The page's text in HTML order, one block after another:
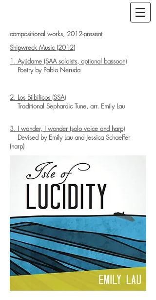
compositional works, 2012-present
Shipwreck Music (2012)
1. Ayúdame (SAA soloists, optional bassoon)
Poetry by Pablo Neruda
2. Los Bilbilicos (SSA)
Traditional Sephardic Tune, arr. Emily Lau
3. I wander, I wonder (solo voice and harp)
Devised by Emily Lau and Jessica Schaeffer
(harp)